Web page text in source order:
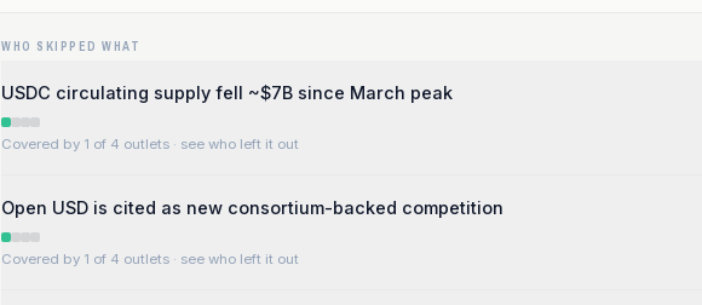
WHO SKIPPED WHAT
USDC circulating supply fell ~$7B since March peak
Covered by 1 of 4 outlets · see who left it out
Open USD is cited as new consortium-backed competition
Covered by 1 of 4 outlets · see who left it out